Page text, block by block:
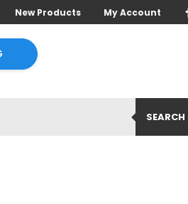
New Products My Account
SEARCH